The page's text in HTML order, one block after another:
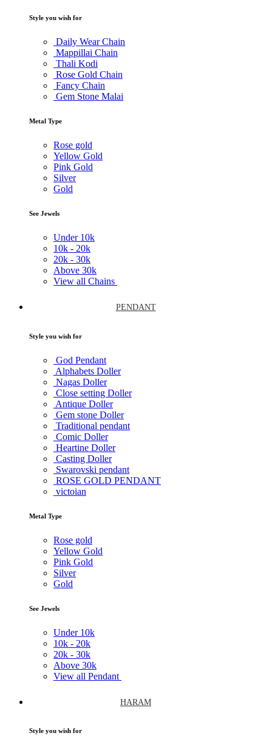
Style you wish for
Daily Wear Chain
Mappillai Chain
Thali Kodi
Rose Gold Chain
Fancy Chain
Gem Stone Malai
Metal Type
Rose gold
Yellow Gold
Pink Gold
Silver
Gold
See Jewels
Under 10k
10k - 20k
20k - 30k
Above 30k
View all Chains
PENDANT
Style you wish for
God Pendant
Alphabets Doller
Nagas Doller
Close setting Doller
Antique Doller
Gem stone Doller
Traditional pendant
Comic Doller
Heartine Doller
Casting Doller
Swarovski pendant
ROSE GOLD PENDANT
victoian
Metal Type
Rose gold
Yellow Gold
Pink Gold
Silver
Gold
See Jewels
Under 10k
10k - 20k
20k - 30k
Above 30k
View all Pendant
HARAM
Style you wish for